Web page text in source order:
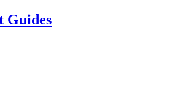
Guides